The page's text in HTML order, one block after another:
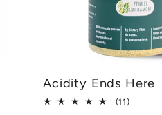
Acidity Ends Here
(11)11